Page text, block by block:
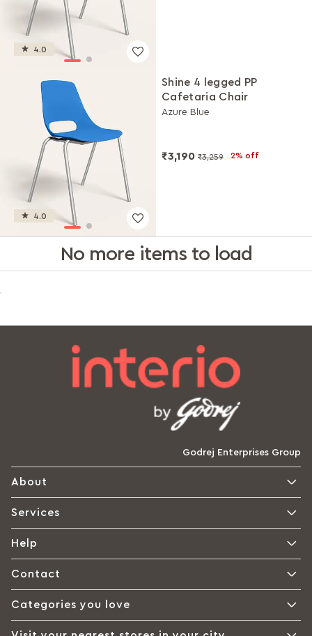
4.0
4.0
Shine 4 legged PP
Cafetaria Chair
Azure Blue
₹3,190 ₹3,259 2% off
No more items to load
Godrej Enterprises Group
About
Services
Help
Contact
Categories you love